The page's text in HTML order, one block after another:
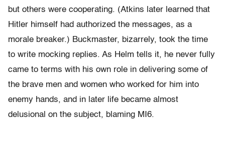
but others were cooperating. (Atkins later learned that
Hitler himself had authorized the messages, as a
morale breaker.) Buckmaster, bizarrely, took the time
to write mocking replies. As Helm tells it, he never fully
came to terms with his own role in delivering some of
the brave men and women who worked for him into
enemy hands, and in later life became almost
delusional on the subject, blaming MI6.